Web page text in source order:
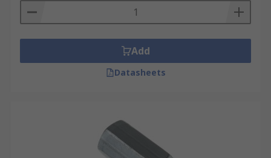
Add
Datasheets